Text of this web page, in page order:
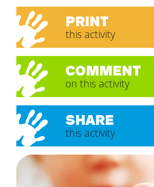
PRINT
this activity
COMMENT
on this activity
SHARE
this activity